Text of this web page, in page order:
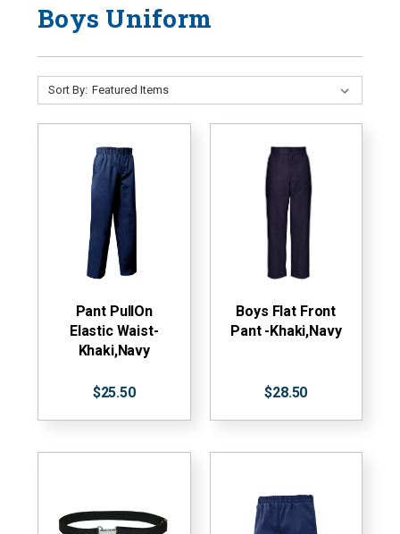
Boys Uniform
Sort By:
Pant PullOn
Elastic Waist-
Khaki,Navy
$25.50
Boys Flat Front
Pant -Khaki,Navy
$28.50